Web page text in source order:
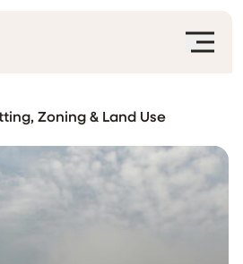
Zoning & Land Use